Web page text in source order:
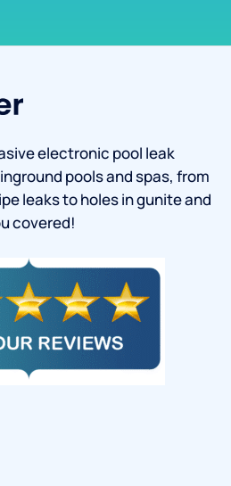
electronic pool leak
pools and spas, from
leaks to holes in gunite and
covered!